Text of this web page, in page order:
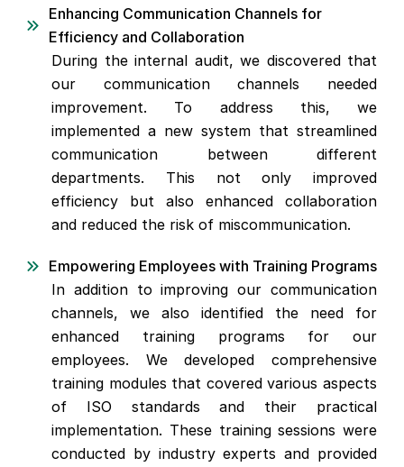
Enhancing Communication Channels for
Efficiency and Collaboration
During the internal audit, we discovered that
our communication channels needed
improvement. To address this, we
implemented a new system that streamlined
communication between different
departments. This not only improved
efficiency but also enhanced collaboration
and reduced the risk of miscommunication.
Empowering Employees with Training Programs
In addition to improving our communication
channels, we also identified the need for
enhanced training programs for our
employees. We developed comprehensive
training modules that covered various aspects
of ISO standards and their practical
implementation. These training sessions were
conducted by industry experts and provided